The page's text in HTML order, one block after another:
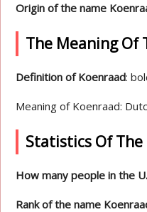
Origin of the name
The Meaning Of
Definition of Koenraad:
Meaning of Koenraad:
Statistics Of
How many people in the
Rank of the name